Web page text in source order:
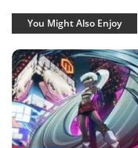
You Might Also Enjoy